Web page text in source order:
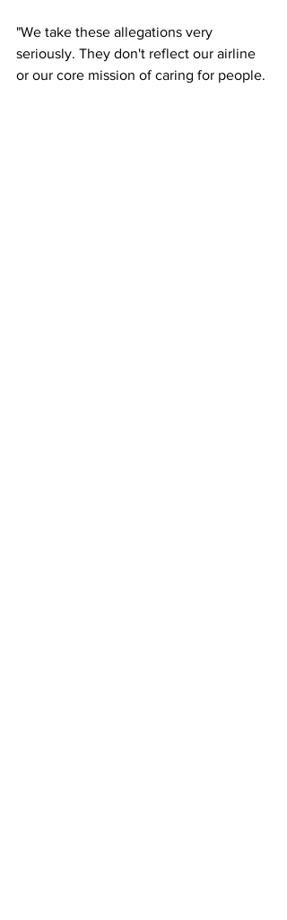
"We take these allegations very
seriously. They don't reflect our airline
or our core mission of caring for people.